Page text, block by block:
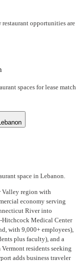
restaurant opportunities are
spaces for lease match
space in Lebanon.
Valley region with
economy serving
River into
Hitchcock Medical Center
with 9,000+ employees),
plus faculty), and a
residents seeking
adds business traveler